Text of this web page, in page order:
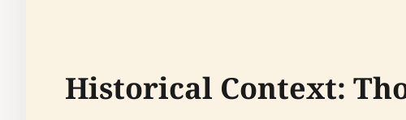
Historical Context: